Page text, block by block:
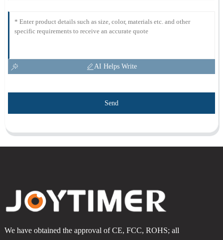
AI Helps Write
Send
We have obtained the approval of CE, FCC, ROHS; all